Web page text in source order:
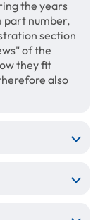
the years
part number,
section
of the
they fit
also